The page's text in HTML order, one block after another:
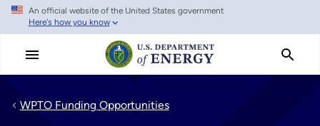
Skip
main
An official website of the United States government
Here's how you know
WPTO Funding Opportunities